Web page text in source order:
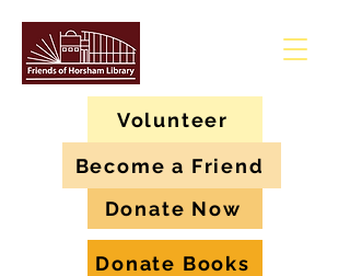
Volunteer
Become a Friend
Donate Now
Donate Books